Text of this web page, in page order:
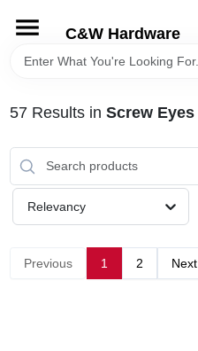
content
C&W Hardware
HOME
DEPARTMENTS
BRANDS
57Results in Screw Eyes
Relevancy
Previous 1 2 Next